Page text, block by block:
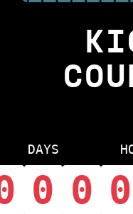
DAYS
0 0 0